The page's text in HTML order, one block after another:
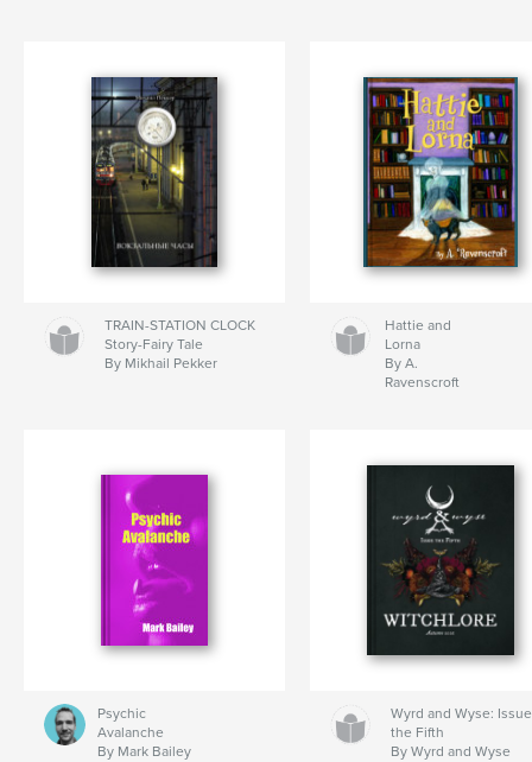
TRAIN-STATION CLOCK
Story-Fairy Tale
By Mikhail Pekker
Hattie and
Lorna
By A.
Ravenscroft
Psychic
Avalanche
By Mark Bailey
Wyrd and Wyse: Issue
the Fifth
By Wyrd and Wyse